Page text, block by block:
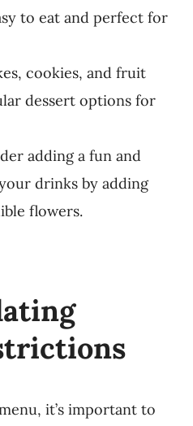
to eat and perfect for
cookies, and fruit
dessert options for
adding a fun and
drinks by adding
flowers.
it’s important to